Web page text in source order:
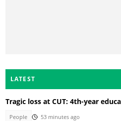
LATEST
Tragic loss at CUT: 4th-year
People 53 minutes ago